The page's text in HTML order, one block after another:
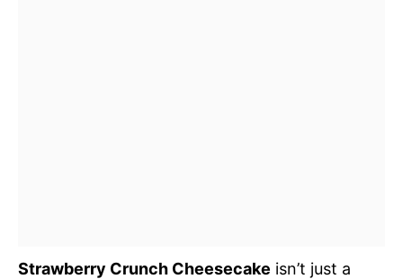
Strawberry Crunch Cheesecake isn’t just a